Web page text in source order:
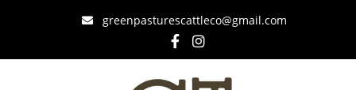
greenpasturescattleco@gmail.com